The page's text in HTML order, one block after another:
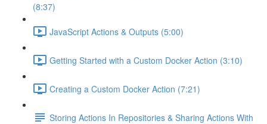
(8:37)
JavaScript Actions & Outputs (5:00)
Getting Started with a Custom Docker Action (3:10)
Creating a Custom Docker Action (7:21)
Storing Actions In Repositories & Sharing Actions With